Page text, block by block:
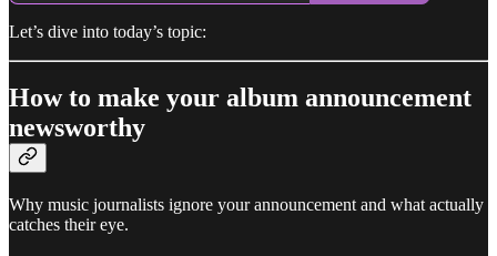
Let’s dive into today’s topic:
How to make your album announcement
newsworthy
Why music journalists ignore your announcement and what actually
catches their eye.